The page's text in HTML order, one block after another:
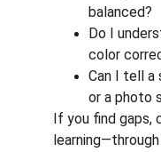
balanced?
Do I
color
Can I tell a
or a photo
If you find gaps,